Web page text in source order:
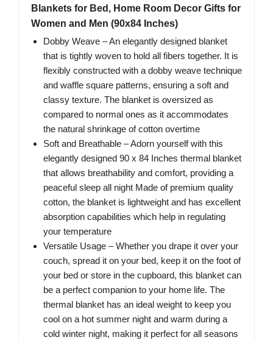
Blankets for Bed, Home Room Decor Gifts for
Women and Men (90x84 Inches)
Dobby Weave – An elegantly designed blanket
that is tightly woven to hold all fibers together. It is
flexibly constructed with a dobby weave technique
and waffle square patterns, ensuring a soft and
classy texture. The blanket is oversized as
compared to normal ones as it accommodates
the natural shrinkage of cotton overtime
Soft and Breathable – Adorn yourself with this
elegantly designed 90 x 84 Inches thermal blanket
that allows breathability and comfort, providing a
peaceful sleep all night Made of premium quality
cotton, the blanket is lightweight and has excellent
absorption capabilities which help in regulating
your temperature
Versatile Usage – Whether you drape it over your
couch, spread it on your bed, keep it on the foot of
your bed or store in the cupboard, this blanket can
be a perfect companion to your home life. The
thermal blanket has an ideal weight to keep you
cool on a hot summer night and warm during a
cold winter night, making it perfect for all seasons